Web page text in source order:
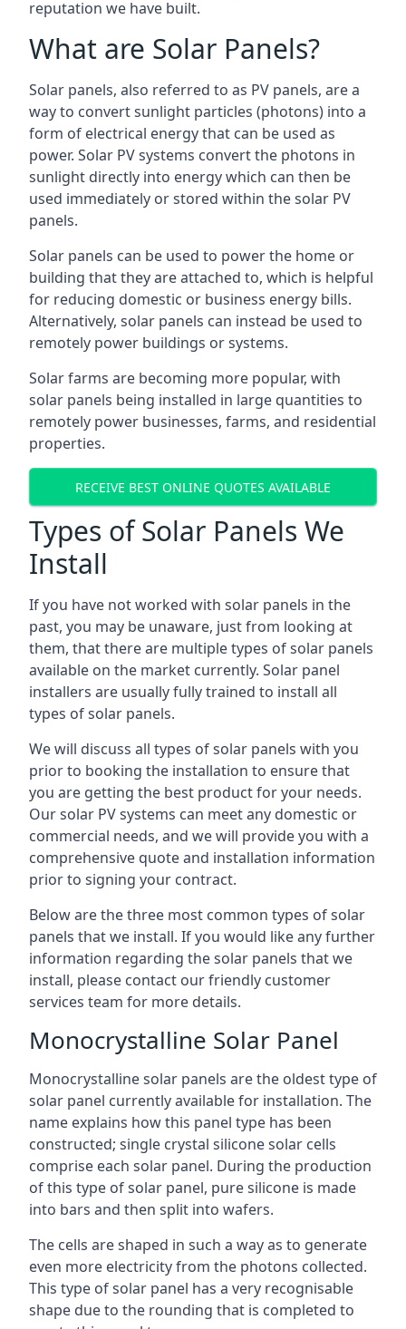
reputation we have built.
What are Solar Panels?
Solar panels, also referred to as PV panels, are a
way to convert sunlight particles (photons) into a
form of electrical energy that can be used as
power. Solar PV systems convert the photons in
sunlight directly into energy which can then be
used immediately or stored within the solar PV
panels.
Solar panels can be used to power the home or
building that they are attached to, which is helpful
for reducing domestic or business energy bills.
Alternatively, solar panels can instead be used to
remotely power buildings or systems.
Solar farms are becoming more popular, with
solar panels being installed in large quantities to
remotely power businesses, farms, and residential
properties.
RECEIVE BEST ONLINE QUOTES AVAILABLE
Types of Solar Panels We
Install
If you have not worked with solar panels in the
past, you may be unaware, just from looking at
them, that there are multiple types of solar panels
available on the market currently. Solar panel
installers are usually fully trained to install all
types of solar panels.
We will discuss all types of solar panels with you
prior to booking the installation to ensure that
you are getting the best product for your needs.
Our solar PV systems can meet any domestic or
commercial needs, and we will provide you with a
comprehensive quote and installation information
prior to signing your contract.
Below are the three most common types of solar
panels that we install. If you would like any further
information regarding the solar panels that we
install, please contact our friendly customer
services team for more details.
Monocrystalline Solar Panel
Monocrystalline solar panels are the oldest type of
solar panel currently available for installation. The
name explains how this panel type has been
constructed; single crystal silicone solar cells
comprise each solar panel. During the production
of this type of solar panel, pure silicone is made
into bars and then split into wafers.
The cells are shaped in such a way as to generate
even more electricity from the photons collected.
This type of solar panel has a very recognisable
shape due to the rounding that is completed to